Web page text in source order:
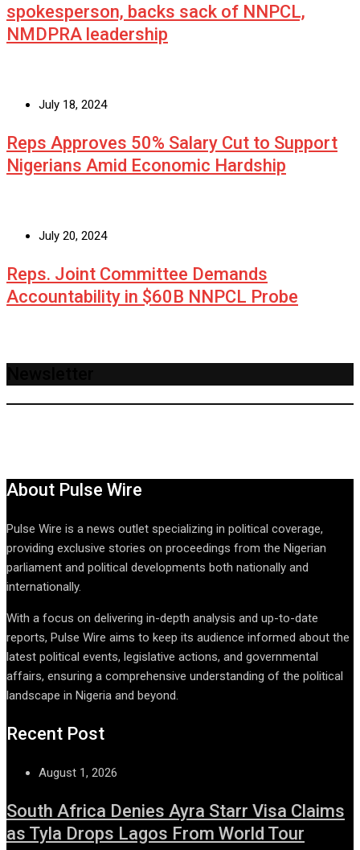
spokesperson, backs sack of NNPCL,
NMDPRA leadership
July 18, 2024
Reps Approves 50% Salary Cut to Support
Nigerians Amid Economic Hardship
July 20, 2024
Reps. Joint Committee Demands
Accountability in $60B NNPCL Probe
About Pulse Wire
Pulse Wire is a news outlet specializing in political coverage,
providing exclusive stories on proceedings from the Nigerian
parliament and political developments both nationally and
internationally.
With a focus on delivering in-depth analysis and up-to-date
reports, Pulse Wire aims to keep its audience informed about the
latest political events, legislative actions, and governmental
affairs, ensuring a comprehensive understanding of the political
landscape in Nigeria and beyond.
Recent Post
August 1, 2026
South Africa Denies Ayra Starr Visa Claims
as Tyla Drops Lagos From World Tour